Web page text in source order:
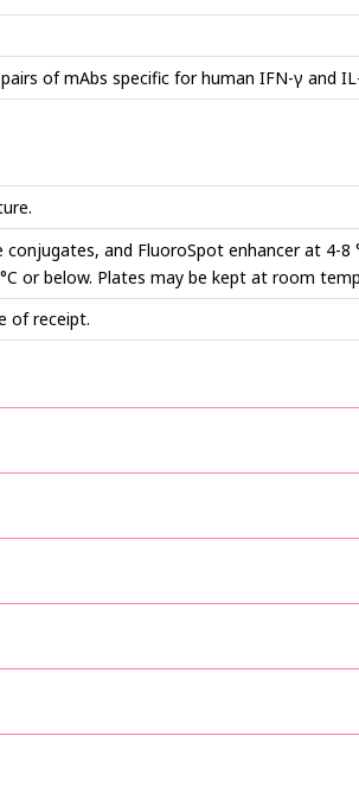
of mAbs specific for human IFN-γ and
and FluoroSpot enhancer at 4-8
or below. Plates may be kept at room
of receipt.